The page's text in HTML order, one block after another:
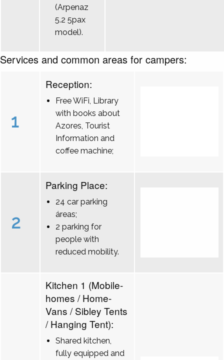
(Arpenaz
5.2 5pax
model).
Services and common areas for campers:
1
Reception:
Free WiFi, Library
with books about
Azores, Tourist
Information and
coffee machine;
2
Parking Place:
24 car parking
áreas;
2 parking for
people with
reduced mobility.
Kitchen 1 (Mobile-
homes / Home-
Vans / Sibley Tents
/ Hanging Tent):
Shared kitchen,
fully equipped and